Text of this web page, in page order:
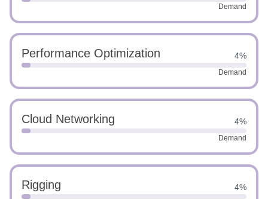
Demand
Performance Optimization 4%
Demand
Cloud Networking 4%
Demand
Rigging 4%